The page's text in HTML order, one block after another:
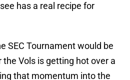
has a real recipe for
SEC Tournament would be
Vols is getting hot over a
that momentum into the